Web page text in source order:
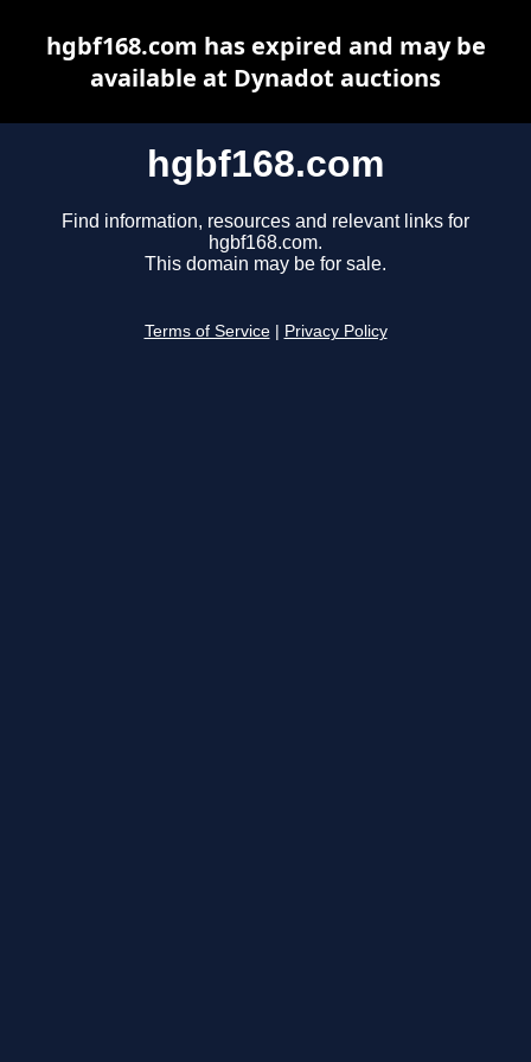
hgbf168.com
Find information, resources and relevant links for
hgbf168.com.
This domain may be for sale.
Terms of Service Privacy Policy
hgbf168.com has expired and may be
available at Dynadot auctions